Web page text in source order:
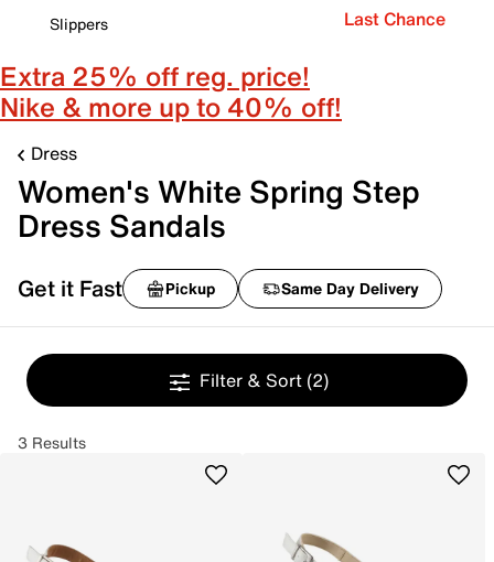
Slippers
Last Chance
Extra 25% off reg. price!
Nike & more up to 40% off!
Dress
Women's White Spring Step
Dress Sandals
Get it Fast Pickup Same Day Delivery
Filter & Sort (2)
3 Results